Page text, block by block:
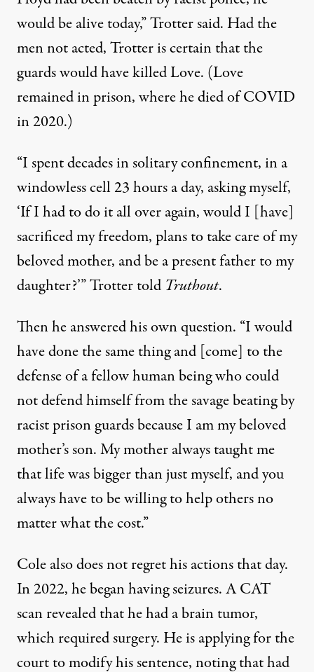
would be alive today,” Trotter said. Had the
men not acted, Trotter is certain that the
guards would have killed Love. (Love
remained in prison, where he died of COVID
in 2020.)
“I spent decades in solitary confinement, in a
windowless cell 23 hours a day, asking myself,
‘If I had to do it all over again, would I [have]
sacrificed my freedom, plans to take care of my
beloved mother, and be a present father to my
daughter?’” Trotter told Truthout.
Then he answered his own question. “I would
have done the same thing and [come] to the
defense of a fellow human being who could
not defend himself from the savage beating by
racist prison guards because I am my beloved
mother’s son. My mother always taught me
that life was bigger than just myself, and you
always have to be willing to help others no
matter what the cost.”
Cole also does not regret his actions that day.
In 2022, he began having seizures. A CAT
scan revealed that he had a brain tumor,
which required surgery. He is applying for the
court to modify his sentence, noting that had